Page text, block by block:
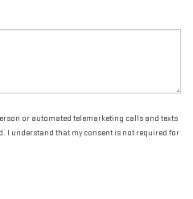
or automated telemarketing calls and texts
I understand that my consent is not required for